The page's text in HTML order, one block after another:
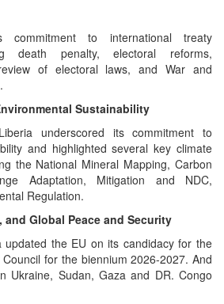
commitment to international treaty
death penalty, electoral reforms,
of electoral laws, and War and
Sustainability
underscored its commitment to
and highlighted several key climate
the National Mineral Mapping, Carbon
Adaptation, Mitigation and NDC,
Regulation.
Global Peace and Security
updated the EU on its candidacy for the
for the biennium 2026-2027. And
Ukraine, Sudan, Gaza and DR. Congo